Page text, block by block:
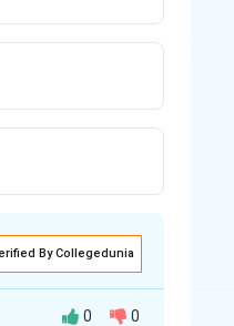
By Collegedunia
0 0